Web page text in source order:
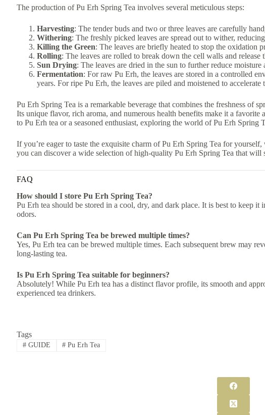
The production of Pu Erh Spring Tea involves several meticulous steps:
Harvesting: The tender buds and two or three leaves are carefully
Withering: The freshly picked leaves are spread out to wither,
Killing the Green: The leaves are briefly heated to stop the oxidation
Rolling: The leaves are rolled to break down the cell walls and release
Sun Drying: The leaves are dried in the sun to further reduce
Fermentation: For raw Pu Erh, the leaves are stored in a controlled
years. For ripe Pu Erh, the leaves are piled and moistened to accelerate
Pu Erh Spring Tea is a remarkable beverage that combines the freshness of
Its unique flavor, rich aroma, and numerous health benefits make it a
to Pu Erh tea or a seasoned enthusiast, exploring the world of Pu Erh Spring
If you’re eager to taste the exquisite charm of Pu Erh Spring Tea for
you can discover a wide selection of high-quality Pu Erh Spring Tea that will
FAQ
How should I store Pu Erh Spring Tea?
Pu Erh tea should be stored in a cool, dry, and dark place. It is best to keep
odors.
Can Pu Erh Spring Tea be brewed multiple times?
Yes, Pu Erh tea can be brewed multiple times. Each subsequent brew may
long-lasting tea.
Is Pu Erh Spring Tea suitable for beginners?
Absolutely! While Pu Erh tea has a distinct flavor profile, its smooth and
experienced tea drinkers.
Tags
#GUIDE # Pu Erh Tea